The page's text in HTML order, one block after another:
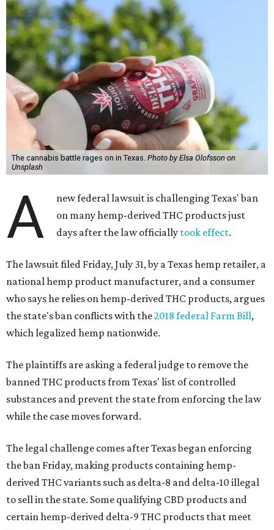
The cannabis battle rages on in Texas. Photo by Elsa Olofsson on
Unsplash
A
new federal lawsuit is challenging Texas' ban
on many hemp-derived THC products just
days after the law officially took effect.
The lawsuit filed Friday, July 31, by a Texas hemp retailer, a
national hemp product manufacturer, and a consumer
who says he relies on hemp-derived THC products, argues
the state's ban conflicts with the2018 federal Farm Bill,
which legalized hemp nationwide.
The plaintiffs are asking a federal judge to remove the
banned THC products from Texas' list of controlled
substances and prevent the state from enforcing the law
while the case moves forward.
The legal challenge comes after Texas began enforcing
the ban Friday, making products containing hemp-
derived THC variants such as delta-8 and delta-10 illegal
to sell in the state. Some qualifying CBD products and
certain hemp-derived delta-9 THC products that meet